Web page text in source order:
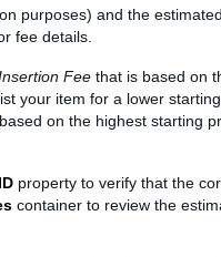
purposes) and the
fee details.
Fee that is based on
your item for a lower
on the highest starting
property to verify that the
container to review the